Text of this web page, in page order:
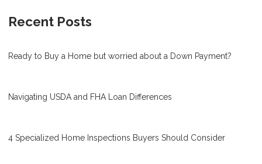
Recent Posts
Ready to Buy a Home but worried about a Down Payment?
Navigating USDA and FHA Loan Differences
4 Specialized Home Inspections Buyers Should Consider